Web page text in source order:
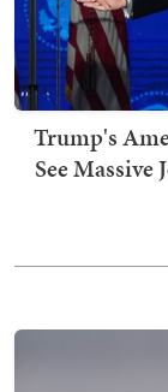
Trump's
See Massive